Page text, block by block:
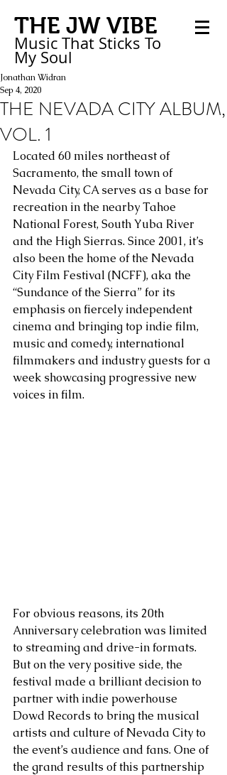
THE JW VIBE
Music That Sticks To
My Soul
THE NEVADA CITY ALBUM,
VOL. 1
Jonathan Widran
Sep 4, 2020
Located 60 miles northeast of
Sacramento, the small town of
Nevada City, CA serves as a base for
recreation in the nearby Tahoe
National Forest, South Yuba River
and the High Sierras. Since 2001, it’s
also been the home of the Nevada
City Film Festival (NCFF), aka the
“Sundance of the Sierra” for its
emphasis on fiercely independent
cinema and bringing top indie film,
music and comedy, international
filmmakers and industry guests for a
week showcasing progressive new
voices in film.
For obvious reasons, its 20th
Anniversary celebration was limited
to streaming and drive-in formats.
But on the very positive side, the
festival made a brilliant decision to
partner with indie powerhouse
Dowd Records to bring the musical
artists and culture of Nevada City to
the event’s audience and fans. One of
the grand results of this partnership